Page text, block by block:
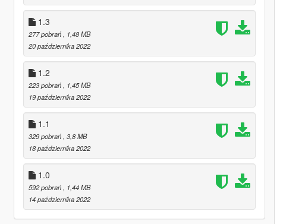
1.3
277 pobrań
, 1,48 MB
20 października 2022
1.2
223 pobrań
, 1,45 MB
19 października 2022
1.1
329 pobrań , 3,8 MB
18 października 2022
1.0
592 pobrań
, 1,44 MB
14 października 2022